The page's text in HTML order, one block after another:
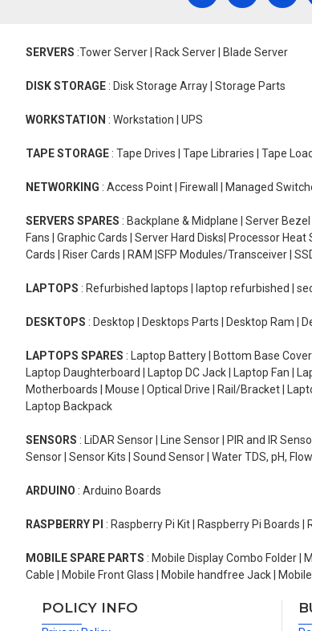
SERVERS :Tower Server | Rack Server | Blade Server
DISK STORAGE : Disk Storage Array | Storage Parts
WORKSTATION : Workstation | UPS
TAPE STORAGE : Tape Drives | Tape Libraries | Tape
NETWORKING : Access Point | Firewall | Managed
SERVERS SPARES : Backplane & Midplane | Server
Fans | Graphic Cards | Server Hard Disks| Processor
Cards | Riser Cards | RAM |SFP Modules/Transceiver |
LAPTOPS : Refurbished laptops | laptop refurbished |
DESKTOPS : Desktop | Desktops Parts | Desktop Ram |
LAPTOPS SPARES : Laptop Battery | Bottom Base
Laptop Daughterboard | Laptop DC Jack | Laptop Fan |
Motherboards | Mouse | Optical Drive | Rail/Bracket |
Laptop Backpack
SENSORS : LiDAR Sensor | Line Sensor | PIR and IR
Sensor | Sensor Kits | Sound Sensor | Water TDS, pH,
ARDUINO : Arduino Boards
RASPBERRY PI : Raspberry Pi Kit | Raspberry Pi Boards
MOBILE SPARE PARTS : Mobile Display Combo Folder |
Cable | Mobile Front Glass | Mobile handfree Jack |
POLICY INFO